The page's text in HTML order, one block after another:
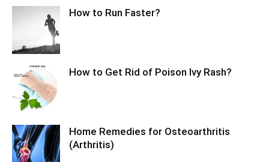
How to Run Faster?
How to Get Rid of Poison Ivy Rash?
Home Remedies for Osteoarthritis
(Arthritis)